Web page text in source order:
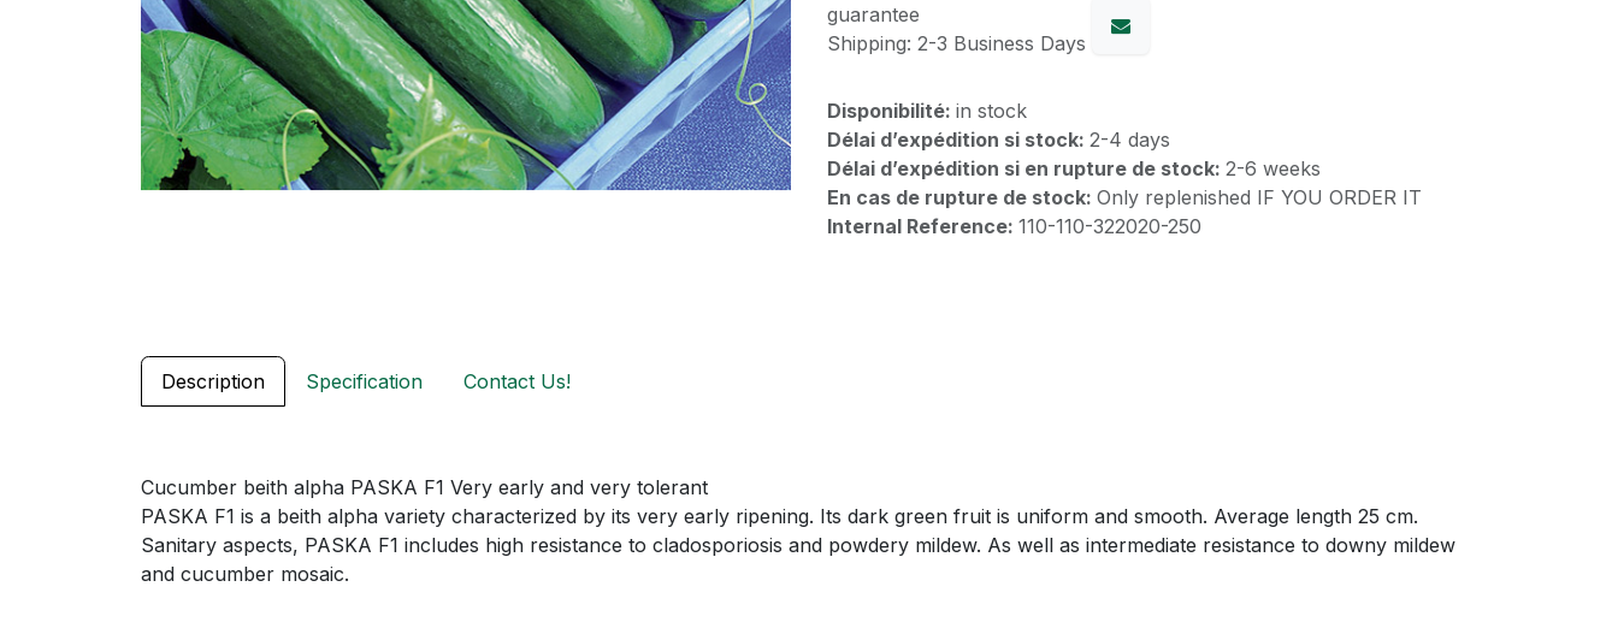
guarantee
Shipping: 2-3 Business Days
Disponibilité: in stock
Délai d’expédition si stock: 2-4 days
Délai d’expédition si en rupture de stock: 2-6 weeks
En cas de rupture de stock: Only replenished IF YOU ORDER IT
Internal Reference: 110-110-322020-250
Description Specification Contact Us!
Cucumber beith alpha PASKA F1 Very early and very tolerant
PASKA F1 is a beith alpha variety characterized by its very early ripening. Its dark green fruit is uniform and smooth. Average length 25 cm.
Sanitary aspects, PASKA F1 includes high resistance to cladosporiosis and powdery mildew. As well as intermediate resistance to downy mildew
and cucumber mosaic.